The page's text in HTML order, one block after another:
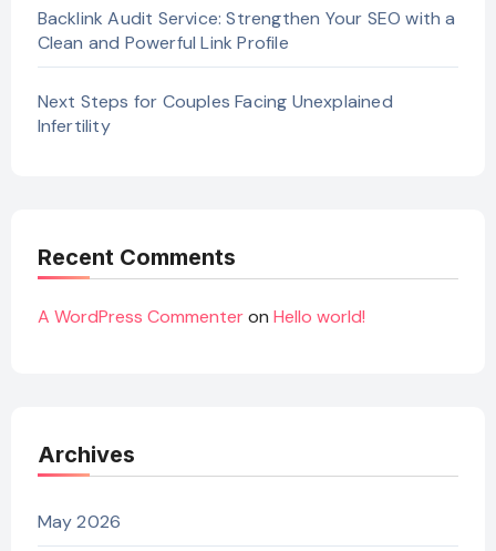
Backlink Audit Service: Strengthen Your SEO with a
Clean and Powerful Link Profile
Next Steps for Couples Facing Unexplained
Infertility
Recent Comments
A WordPress Commenteron Hello world!
Archives
May 2026